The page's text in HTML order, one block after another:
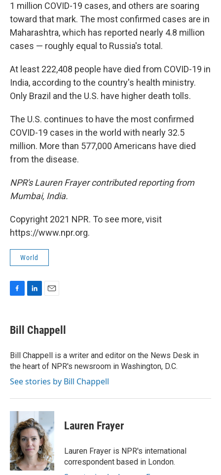
1 million COVID-19 cases, and others are soaring
toward that mark. The most confirmed cases are in
Maharashtra, which has reported nearly 4.8 million
cases — roughly equal to Russia's total.
At least 222,408 people have died from COVID-19 in
India, according to the country's health ministry.
Only Brazil and the U.S. have higher death tolls.
The U.S. continues to have the most confirmed
COVID-19 cases in the world with nearly 32.5
million. More than 577,000 Americans have died
from the disease.
NPR's Lauren Frayer contributed reporting from
Mumbai, India.
Copyright 2021 NPR. To see more, visit
https://www.npr.org.
World
e
b
o
k
k
e
I
n
i
l
Bill Chappell
Bill Chappell is a writer and editor on the News Desk in
the heart of NPR's newsroom in Washington, D.C.
See stories by Bill Chappell
Lauren Frayer
Lauren Frayer is NPR's international
correspondent based in London.